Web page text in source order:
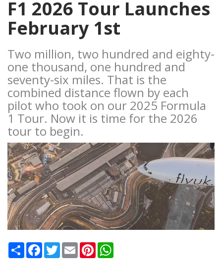
F1 2026 Tour Launches
February 1st
Two million, two hundred and eighty-
one thousand, one hundred and
seventy-six miles. That is the
combined distance flown by each
pilot who took on our 2025 Formula
1 Tour. Now it is time for the 2026
tour to begin.
Share Facebook
TwitterEmail Pinterest